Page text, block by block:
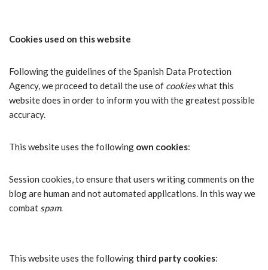
Cookies used on this website
Following the guidelines of the Spanish Data Protection
Agency, we proceed to detail the use of cookieswhat this
website does in order to inform you with the greatest possible
accuracy.
This website uses the following own cookies:
Session cookies, to ensure that users writing comments on the
blog are human and not automated applications. In this way we
combat spam.
This website uses the following third party cookies: